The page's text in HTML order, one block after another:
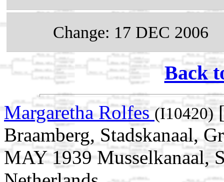
Change: 17 DEC 2006
Back
Margaretha Rolfes (I10420)
Braamberg, Stadskanaal,
MAY 1939 Musselkanaal,